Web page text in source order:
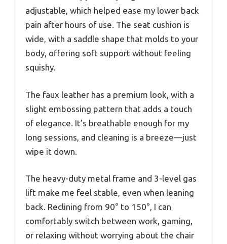
adjustable, which helped ease my lower back
pain after hours of use. The seat cushion is
wide, with a saddle shape that molds to your
body, offering soft support without feeling
squishy.
The faux leather has a premium look, with a
slight embossing pattern that adds a touch
of elegance. It’s breathable enough for my
long sessions, and cleaning is a breeze—just
wipe it down.
The heavy-duty metal frame and 3-level gas
lift make me feel stable, even when leaning
back. Reclining from 90° to 150°, I can
comfortably switch between work, gaming,
or relaxing without worrying about the chair